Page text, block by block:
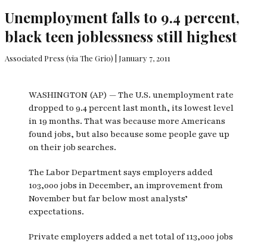
Unemployment falls to 9.4 percent,
black teen joblessness still highest
Associated Press (via The Grio) | January 7, 2011
WASHINGTON (AP) — The U.S. unemployment rate
dropped to 9.4 percent last month, its lowest level
in 19 months. That was because more Americans
found jobs, but also because some people gave up
on their job searches.
The Labor Department says employers added
103,000 jobs in December, an improvement from
November but far below most analysts’
expectations.
Private employers added a net total of 113,000 jobs